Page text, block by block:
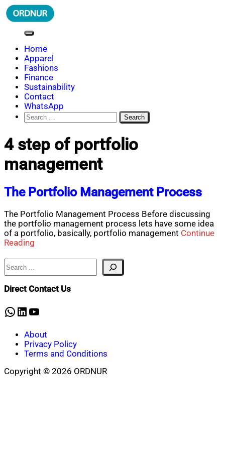
Skip
to
ORDNUR
Where Fashion Meets Finance
Home
Apparel
Fashions
Finance
Sustainability
Contact
WhatsApp
Search
for:
4 step of portfolio
management
The Portfolio Management Process
The Portfolio Management Process Before discussing
the portfolio management process lets have some idea
of a portfolio, basically, portfolio management Continue
Reading
Search
Direct Contact Us
WhatsApp
LinkedIn
YouTube
About
Privacy Policy
Terms and Conditions
Copyright © 2026 ORDNUR